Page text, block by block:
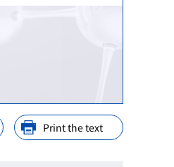
Print the text